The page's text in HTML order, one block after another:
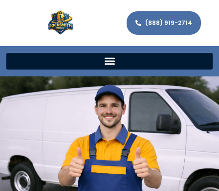
(888) 919-2714